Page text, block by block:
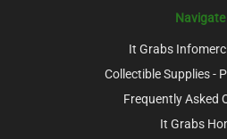
Navigate
It Grabs
Collectible Supplies -
Frequently Asked
It Grabs